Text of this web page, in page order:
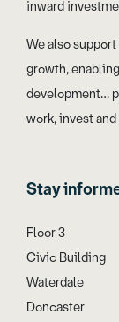
inward
We also
growth,
development…
work, invest
Stay
Floor 3
Civic Building
Waterdale
Doncaster